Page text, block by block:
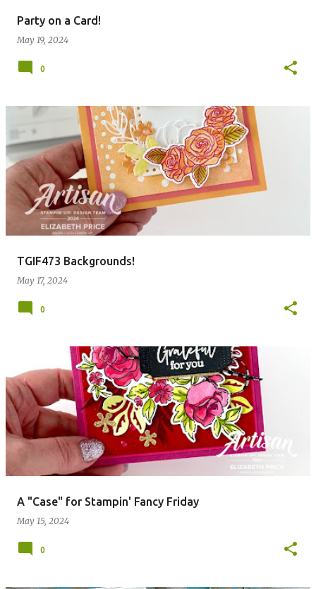
Party on a Card!
May 19, 2024
0
TGIF473 Backgrounds!
May 17, 2024
0
A "Case" for Stampin' Fancy Friday
May 15, 2024
0